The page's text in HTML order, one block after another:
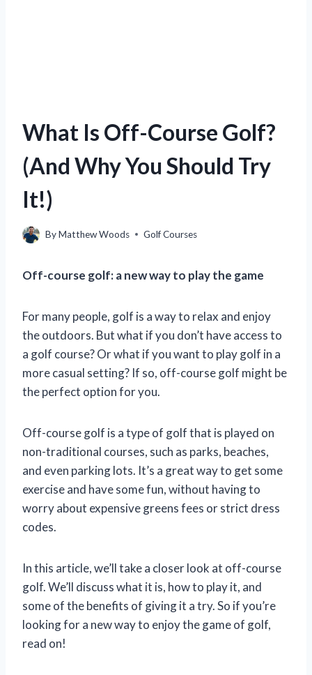
What Is Off-Course Golf?
(And Why You Should Try
It!)
ByMatthew Woods Golf Courses
Off-course golf: a new way to play the game
For many people, golf is a way to relax and enjoy
the outdoors. But what if you don’t have access to
a golf course? Or what if you want to play golf in a
more casual setting? If so, off-course golf might be
the perfect option for you.
Off-course golf is a type of golf that is played on
non-traditional courses, such as parks, beaches,
and even parking lots. It’s a great way to get some
exercise and have some fun, without having to
worry about expensive greens fees or strict dress
codes.
In this article, we’ll take a closer look at off-course
golf. We’ll discuss what it is, how to play it, and
some of the benefits of giving it a try. So if you’re
looking for a new way to enjoy the game of golf,
read on!